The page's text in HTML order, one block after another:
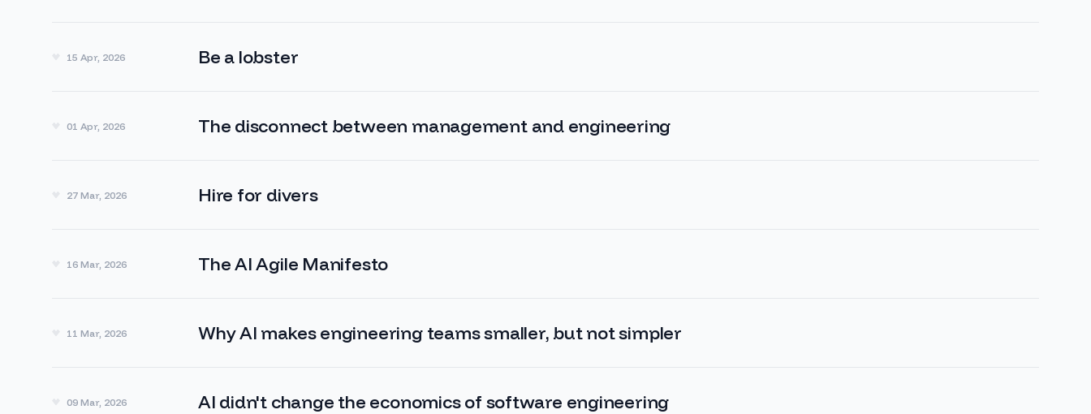
15 Apr, 2026 Be a lobster
01 Apr, 2026 The disconnect between management and engineering
27 Mar, 2026 Hire for divers
16 Mar, 2026 The AI Agile Manifesto
11 Mar, 2026 Why AI makes engineering teams smaller, but not simpler
09 Mar, 2026 AI didn't change the economics of software engineering